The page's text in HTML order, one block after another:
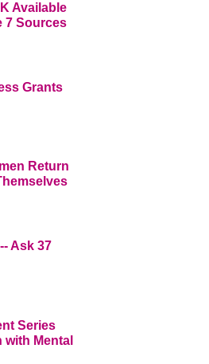
Available
7 Sources
Grants
Return
Ask 37
Series
with Mental